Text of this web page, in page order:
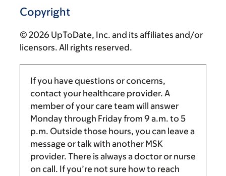
Copyright
© 2026 UpToDate, Inc. and its affiliates and/or
licensors. All rights reserved.
If you have questions or concerns,
contact your healthcare provider. A
member of your care team will answer
Monday through Friday from 9 a.m. to 5
p.m. Outside those hours, you can leave a
message or talk with another MSK
provider. There is always a doctor or nurse
on call. If you’re not sure how to reach